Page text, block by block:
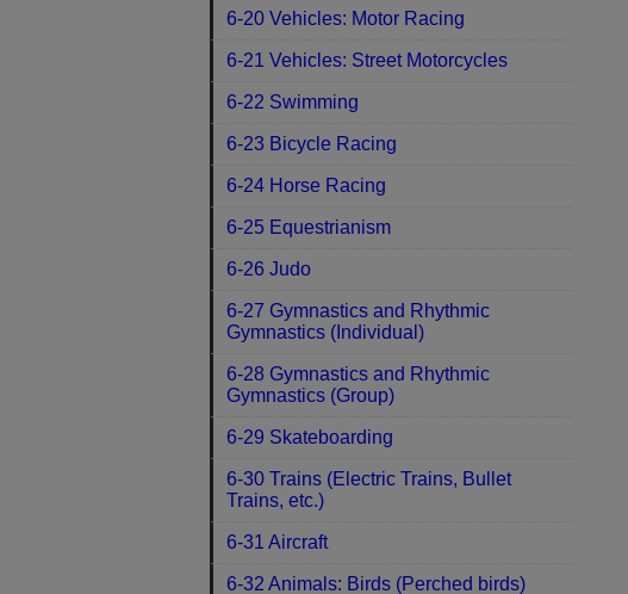
6-20 Vehicles: Motor Racing
6-21 Vehicles: Street Motorcycles
6-22 Swimming
6-23 Bicycle Racing
6-24 Horse Racing
6-25 Equestrianism
6-26 Judo
6-27 Gymnastics and Rhythmic
Gymnastics (Individual)
6-28 Gymnastics and Rhythmic
Gymnastics (Group)
6-29 Skateboarding
6-30 Trains (Electric Trains, Bullet
Trains, etc.)
6-31 Aircraft
6-32 Animals: Birds (Perched birds)